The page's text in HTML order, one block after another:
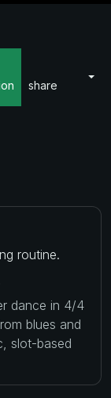
share
routine.
dance in 4/4
blues and
slot-based